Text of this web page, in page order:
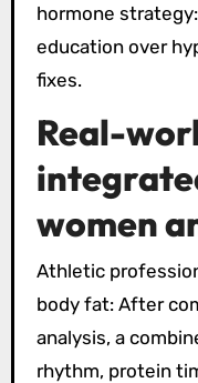
hormone
education over
fixes.
Real-
women
Athletic
body fat: After
analysis, a
rhythm, protein